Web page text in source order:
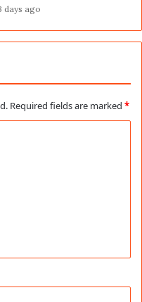
days ago
Required fields are marked *